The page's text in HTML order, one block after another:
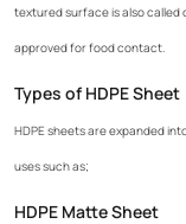
textured surface is also called
approved for food contact.
Types of HDPE Sheet
HDPE sheets are expanded
uses such as;
HDPE Matte Sheet